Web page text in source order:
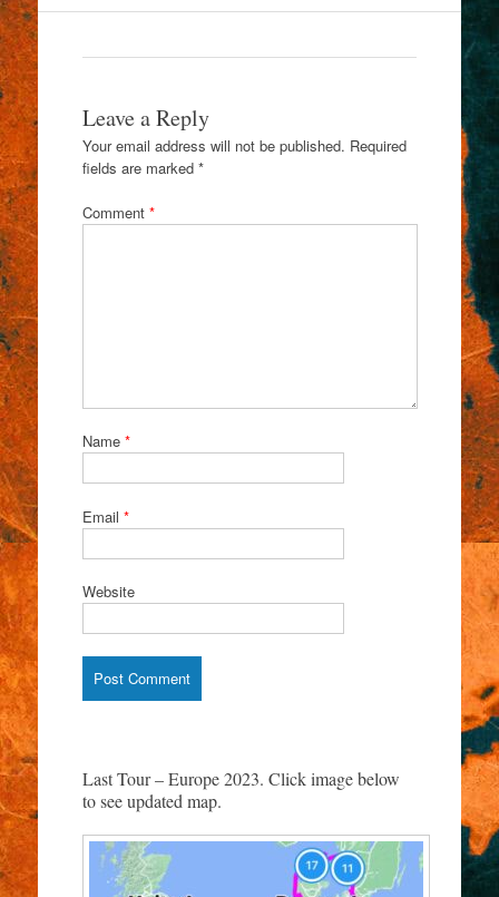
Leave a Reply
Your email address will not be published. Required
fields are marked *
Comment *
Name *
Email *
Website
Last Tour – Europe 2023. Click image below
to see updated map.